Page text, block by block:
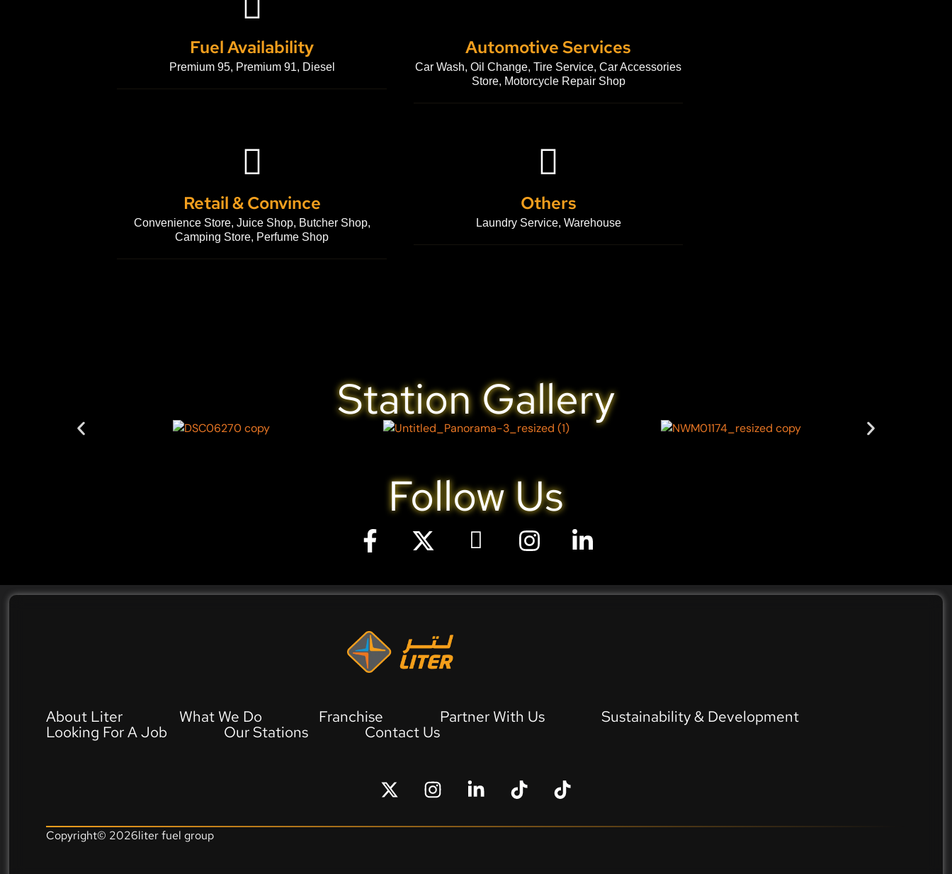
Fuel Availability
Premium 95, Premium 91, Diesel
Automotive Services
Car Wash, Oil Change, Tire Service, Car Accessories
Store, Motorcycle Repair Shop
Retail & Convince
Convenience Store, Juice Shop, Butcher Shop,
Camping Store, Perfume Shop
Others
Laundry Service, Warehouse
Station Gallery
Follow Us
About Liter What We Do Franchise Partner With Us
Sustainability & Development
Looking For A Job
Our Stations Contact Us
Copyright© 2026liter fuel group